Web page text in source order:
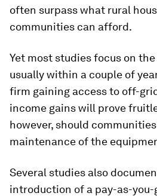
often surpass what rural
communities can afford.
Yet most studies focus on
usually within a couple of
firm gaining access to off-
income gains will prove
however, should
maintenance of the
Several studies also
introduction of a pay-as-you-